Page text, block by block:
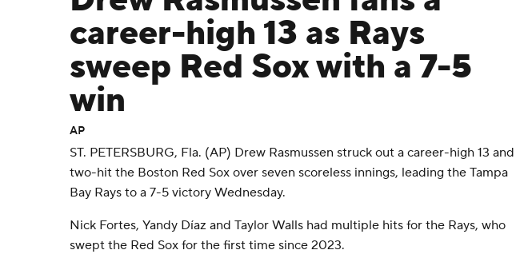
career-high 13 as Rays
sweep Red Sox with a 7-5
win
AP
ST. PETERSBURG, Fla. (AP) Drew Rasmussen struck out a career-high 13 and
two-hit the Boston Red Sox over seven scoreless innings, leading the Tampa
Bay Rays to a 7-5 victory Wednesday.
Nick Fortes, Yandy Díaz and Taylor Walls had multiple hits for the Rays, who
swept the Red Sox for the first time since 2023.